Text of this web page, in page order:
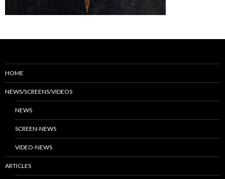
HOME
NEWS/SCREENS/VIDEOS
NEWS
SCREEN-NEWS
VIDEO-NEWS
ARTICLES